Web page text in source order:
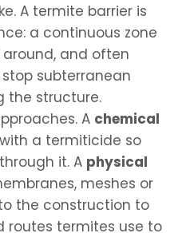
A termite barrier is
a continuous zone
and often
subterranean
the structure.
A chemical
a termiticide so
it. A physical
meshes or
the construction to
routes termites use to